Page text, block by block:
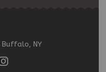
Buffalo, NY